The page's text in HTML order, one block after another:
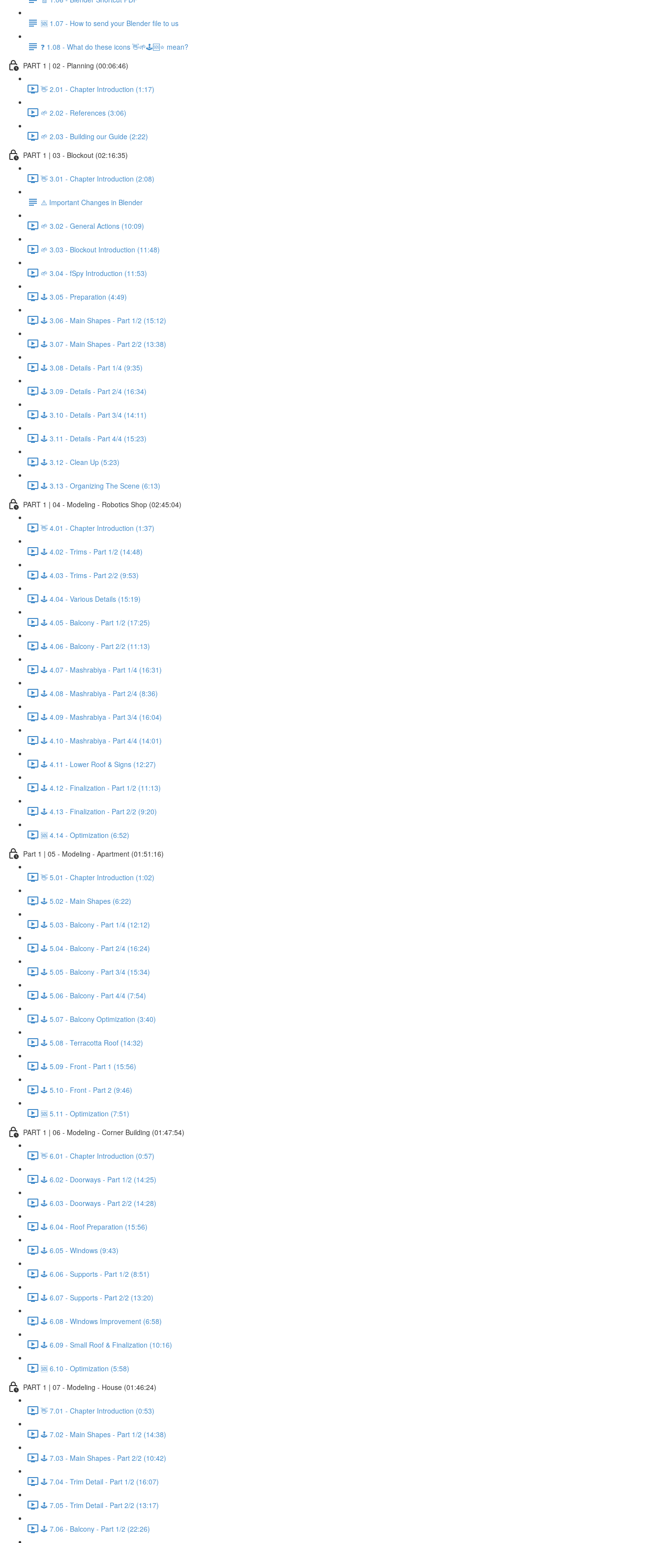
🆘 1.07 - How to send your Blender file to us
❓ 1.08 - What do these icons 👋🌱🕹️🆘⭐ mean?
PART 1 | 02 - Planning (00:06:46)
👋 2.01 - Chapter Introduction (1:17)
🌱 2.02 - References (3:06)
🌱 2.03 - Building our Guide (2:22)
PART 1 | 03 - Blockout (02:16:35)
👋 3.01 - Chapter Introduction (2:08)
⚠️ Important Changes in Blender
🌱 3.02 - General Actions (10:09)
🌱 3.03 - Blockout Introduction (11:48)
🌱 3.04 - fSpy Introduction (11:53)
🕹️ 3.05 - Preparation (4:49)
🕹️ 3.06 - Main Shapes - Part 1/2 (15:12)
🕹️ 3.07 - Main Shapes - Part 2/2 (13:38)
🕹️ 3.08 - Details - Part 1/4 (9:35)
🕹️ 3.09 - Details - Part 2/4 (16:34)
🕹️ 3.10 - Details - Part 3/4 (14:11)
🕹️ 3.11 - Details - Part 4/4 (15:23)
🕹️ 3.12 - Clean Up (5:23)
🕹️ 3.13 - Organizing The Scene (6:13)
PART 1 | 04 - Modeling - Robotics Shop (02:45:04)
👋 4.01 - Chapter Introduction (1:37)
🕹️ 4.02 - Trims - Part 1/2 (14:48)
🕹️ 4.03 - Trims - Part 2/2 (9:53)
🕹️ 4.04 - Various Details (15:19)
🕹️ 4.05 - Balcony - Part 1/2 (17:25)
🕹️ 4.06 - Balcony - Part 2/2 (11:13)
🕹️ 4.07 - Mashrabiya - Part 1/4 (16:31)
🕹️ 4.08 - Mashrabiya - Part 2/4 (8:36)
🕹️ 4.09 - Mashrabiya - Part 3/4 (16:04)
🕹️ 4.10 - Mashrabiya - Part 4/4 (14:01)
🕹️ 4.11 - Lower Roof & Signs (12:27)
🕹️ 4.12 - Finalization - Part 1/2 (11:13)
🕹️ 4.13 - Finalization - Part 2/2 (9:20)
🆘 4.14 - Optimization (6:52)
Part 1 | 05 - Modeling - Apartment (01:51:16)
👋 5.01 - Chapter Introduction (1:02)
🕹️ 5.02 - Main Shapes (6:22)
🕹️ 5.03 - Balcony - Part 1/4 (12:12)
🕹️ 5.04 - Balcony - Part 2/4 (16:24)
🕹️ 5.05 - Balcony - Part 3/4 (15:34)
🕹️ 5.06 - Balcony - Part 4/4 (7:54)
🕹️ 5.07 - Balcony Optimization (3:40)
🕹️ 5.08 - Terracotta Roof (14:32)
🕹️ 5.09 - Front - Part 1 (15:56)
🕹️ 5.10 - Front - Part 2 (9:46)
🆘 5.11 - Optimization (7:51)
PART 1 | 06 - Modeling - Corner Building (01:47:54)
👋 6.01 - Chapter Introduction (0:57)
🕹️ 6.02 - Doorways - Part 1/2 (14:25)
🕹️ 6.03 - Doorways - Part 2/2 (14:28)
🕹️ 6.04 - Roof Preparation (15:56)
🕹️ 6.05 - Windows (9:43)
🕹️ 6.06 - Supports - Part 1/2 (8:51)
🕹️ 6.07 - Supports - Part 2/2 (13:20)
🕹️ 6.08 - Windows Improvement (6:58)
🕹️ 6.09 - Small Roof & Finalization (10:16)
🆘 6.10 - Optimization (5:58)
PART 1 | 07 - Modeling - House (01:46:24)
👋 7.01 - Chapter Introduction (0:53)
🕹️ 7.02 - Main Shapes - Part 1/2 (14:38)
🕹️ 7.03 - Main Shapes - Part 2/2 (10:42)
🕹️ 7.04 - Trim Detail - Part 1/2 (16:07)
🕹️ 7.05 - Trim Detail - Part 2/2 (13:17)
🕹️ 7.06 - Balcony - Part 1/2 (22:26)